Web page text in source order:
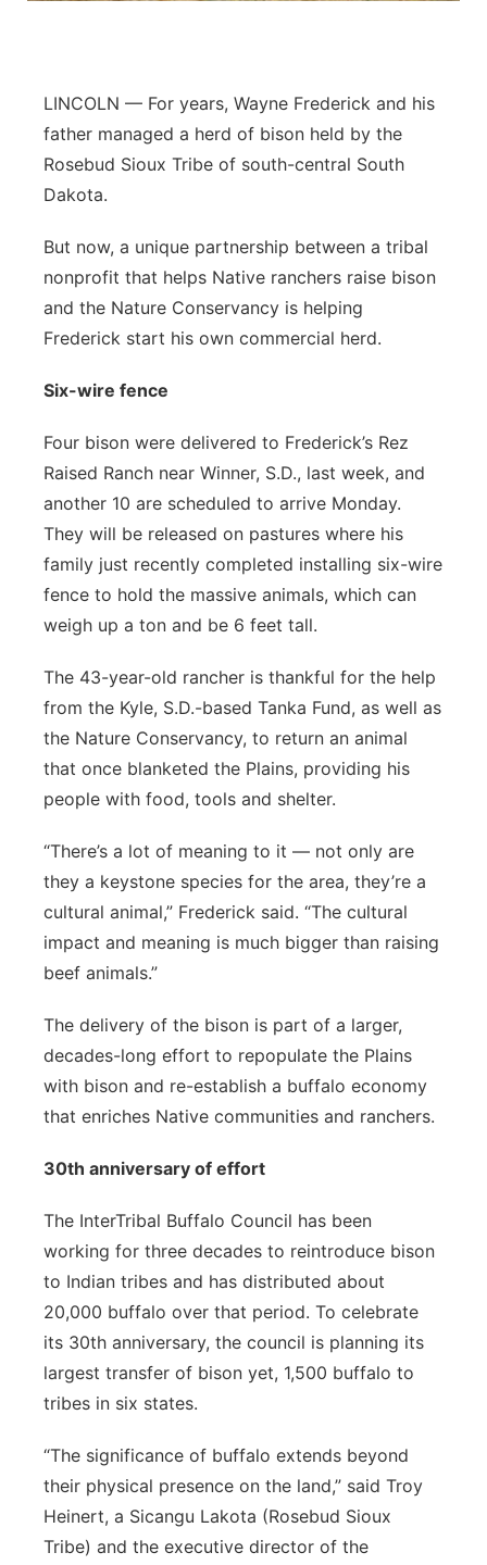
River Country
Sandhills
Southeast
LINCOLN — For years, Wayne Frederick and his
father managed a herd of bison held by the
Rosebud Sioux Tribe of south-central South
Dakota.
But now, a unique partnership between a tribal
nonprofit that helps Native ranchers raise bison
and the Nature Conservancy is helping
Frederick start his own commercial herd.
Six-wire fence
Four bison were delivered to Frederick’s Rez
Raised Ranch near Winner, S.D., last week, and
another 10 are scheduled to arrive Monday.
They will be released on pastures where his
family just recently completed installing six-wire
fence to hold the massive animals, which can
weigh up a ton and be 6 feet tall.
The 43-year-old rancher is thankful for the help
from the Kyle, S.D.-based Tanka Fund, as well as
the Nature Conservancy, to return an animal
that once blanketed the Plains, providing his
people with food, tools and shelter.
“There’s a lot of meaning to it — not only are
they a keystone species for the area, they’re a
cultural animal,” Frederick said. “The cultural
impact and meaning is much bigger than raising
beef animals.”
The delivery of the bison is part of a larger,
decades-long effort to repopulate the Plains
with bison and re-establish a buffalo economy
that enriches Native communities and ranchers.
30th anniversary of effort
The InterTribal Buffalo Council has been
working for three decades to reintroduce bison
to Indian tribes and has distributed about
20,000 buffalo over that period. To celebrate
its 30th anniversary, the council is planning its
largest transfer of bison yet, 1,500 buffalo to
tribes in six states.
“The significance of buffalo extends beyond
their physical presence on the land,” said Troy
Heinert, a Sicangu Lakota (Rosebud Sioux
Tribe) and the executive director of the